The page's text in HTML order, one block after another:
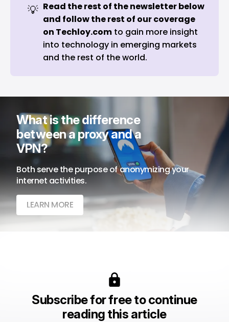
💡 Read the rest of the newsletter below
and follow the rest of our coverage
on Techloy.com to gain more insight
into technology in emerging markets
and the rest of the world.
What is the difference
between a proxy and a
VPN?
Both serve the purpose of anonymizing your
internet activities.
LEARN MORE
Subscribe for free to continue
reading this article